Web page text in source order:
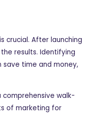
crucial. After launching
results. Identifying
time and money,
walk-
of marketing for